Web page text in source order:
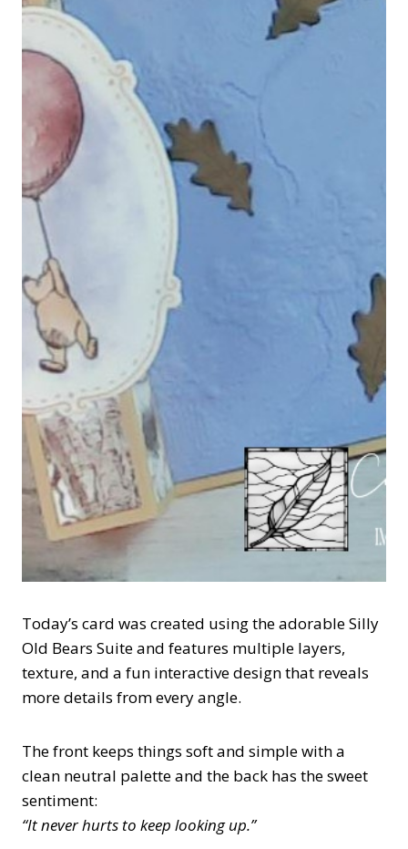
Today’s card was created using the adorable Silly
Old Bears Suite and features multiple layers,
texture, and a fun interactive design that reveals
more details from every angle.
The front keeps things soft and simple with a
clean neutral palette and the back has the sweet
sentiment:
“It never hurts to keep looking up.”